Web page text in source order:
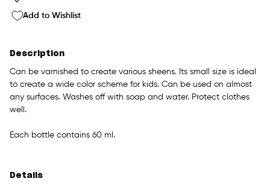
Add to Wishlist
Description
Can be varnished to create various sheens. Its small size is ideal
to create a wide color scheme for kids. Can be used on almost
any surfaces. Washes off with soap and water. Protect clothes
well.
Each bottle contains 60 ml.
Details